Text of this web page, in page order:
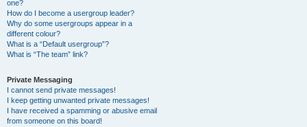
one?
How do I become a usergroup leader?
Why do some usergroups appear in a
different colour?
What is a “Default usergroup”?
What is “The team” link?
Private Messaging
I cannot send private messages!
I keep getting unwanted private messages!
I have received a spamming or abusive email
from someone on this board!